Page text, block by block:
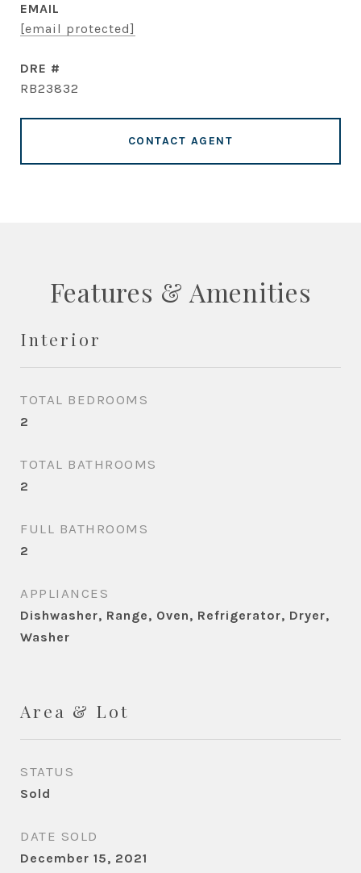
EMAIL
[email protected]
DRE #
RB23832
CONTACT AGENT
Features & Amenities
Interior
TOTAL BEDROOMS
2
TOTAL BATHROOMS
2
FULL BATHROOMS
2
APPLIANCES
Dishwasher, Range, Oven, Refrigerator, Dryer,
Washer
Area & Lot
STATUS
Sold
DATE SOLD
December 15, 2021